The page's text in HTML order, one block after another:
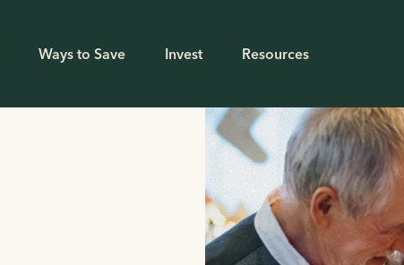
Ways to Save Invest Resources